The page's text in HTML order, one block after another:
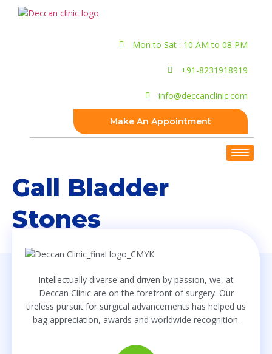
Mon to Sat : 10 AM to 08 PM
+91-8231918919
info@deccanclinic.com
Make An Appointment
Gall Bladder
Stones
Intellectually diverse and driven by passion, we, at
Deccan Clinic are on the forefront of surgery. Our
tireless pursuit for surgical advancements has helped us
bag appreciation, awards and worldwide recognition.